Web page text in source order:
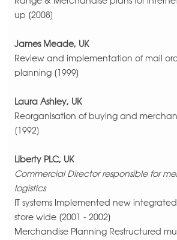
up [2008]
James Meade, UK
Review and implementation of mail
planning [1999]
Laura Ashley, UK
Reorganisation of buying and
[1992]
Liberty PLC, UK
Commercial Director responsible for
logistics
IT systems Implemented new
store wide [2001 - 2002]
Merchandise Planning Restructured